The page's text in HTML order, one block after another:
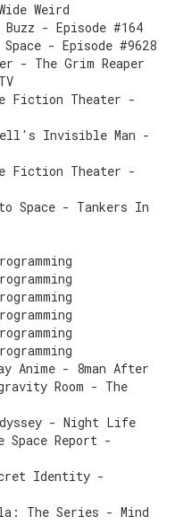
Weird
- Episode #164
- Episode #9628
- The Grim Reaper
Fiction Theater -
Invisible Man -
Fiction Theater -
Space - Tankers In
Anime - 8man After
Room - The
- Night Life
Space Report -
Identity -
The Series - Mind